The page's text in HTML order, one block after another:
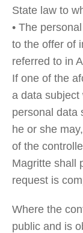
State law to
• The
to the offer of
referred to in
If one of the
a data subject
personal data
he or she
of the
Magritte shall
request is
Where the
public and is